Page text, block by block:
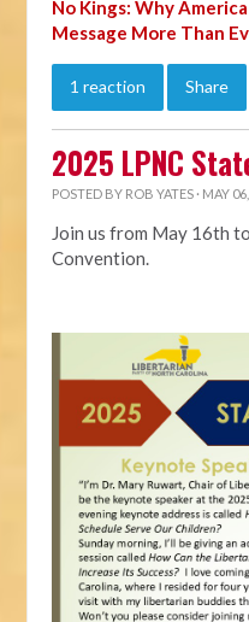
No Kings: Why
Message More Than
1 reaction Share
2025 LPNC
POSTED BY ROB YATES · MAY
Join us from May 16th
Convention.